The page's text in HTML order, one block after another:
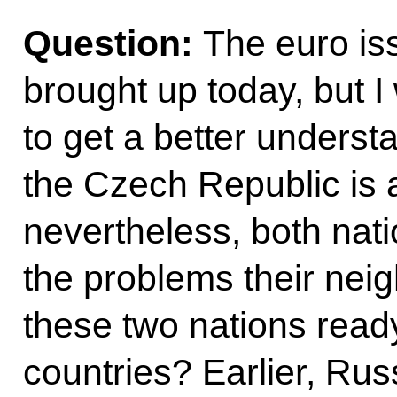
Question: The euro
brought up today, but
to get a better
the Czech Republic is
nevertheless, both
the problems their
these two nations
countries? Earlier,